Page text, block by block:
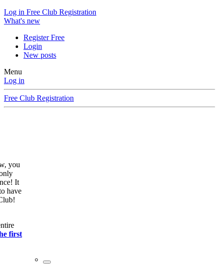
Log in Free Club Registration
What's new
Register Free
Login
New posts
Menu
Log in
Free Club Registration
you
It
have
first